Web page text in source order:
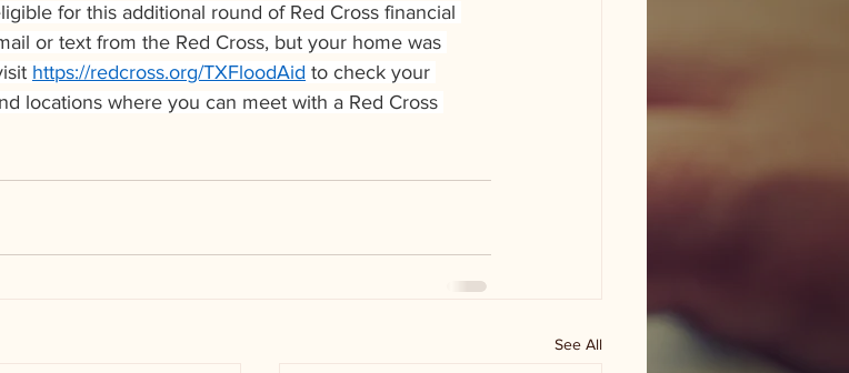
for this additional round of Red Cross financial
or text from the Red Cross, but your home was
https://redcross.org/TXFloodAid to check your
locations where you can meet with a Red Cross
See All